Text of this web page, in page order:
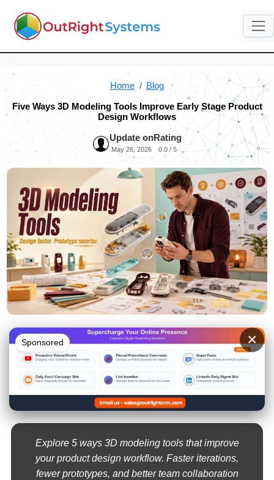
Home Blog
Five Ways 3D Modeling Tools Improve Early Stage Product
Design Workflows
Update on
May 26, 2026
Rating
0.0 / 5
Sponsored ×
Explore 5 ways 3D modeling tools that improve
your product design workflow. Faster iterations,
fewer prototypes, and better team collaboration